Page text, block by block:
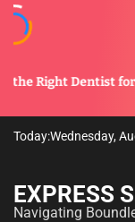
for Your
Today:Wednesday,
EXPRESS
Navigating